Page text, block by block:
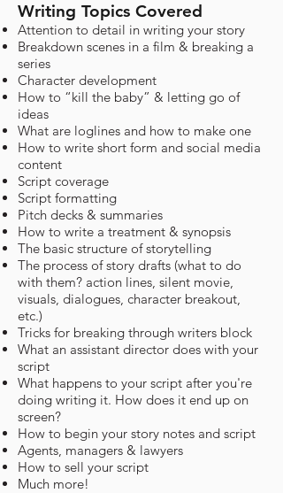
Writing Topics Covered
Attention to detail in writing your story
Breakdown scenes in a film & breaking a
series
Character development
How to “kill the baby” & letting go of
ideas
What are loglines and how to make one
How to write short form and social media
content
Script coverage
Script formatting
Pitch decks & summaries
How to write a treatment & synopsis
The basic structure of storytelling
The process of story drafts (what to do
with them? action lines, silent movie,
visuals, dialogues, character breakout,
etc.)
Tricks for breaking through writers block
What an assistant director does with your
script
What happens to your script after you're
doing writing it. How does it end up on
screen?
How to begin your story notes and script
Agents, managers & lawyers
How to sell your script
Much more!